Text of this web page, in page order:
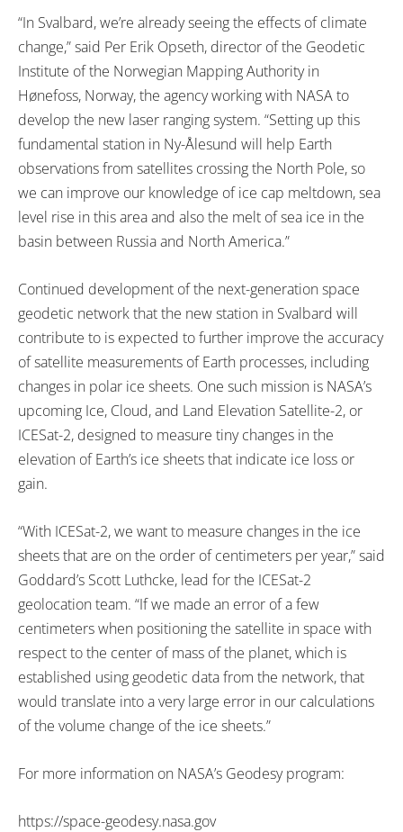
“In Svalbard, we’re already seeing the effects of climate
change,” said Per Erik Opseth, director of the Geodetic
Institute of the Norwegian Mapping Authority in
Hønefoss, Norway, the agency working with NASA to
develop the new laser ranging system. “Setting up this
fundamental station in Ny-Ålesund will help Earth
observations from satellites crossing the North Pole, so
we can improve our knowledge of ice cap meltdown, sea
level rise in this area and also the melt of sea ice in the
basin between Russia and North America.”
Continued development of the next-generation space
geodetic network that the new station in Svalbard will
contribute to is expected to further improve the accuracy
of satellite measurements of Earth processes, including
changes in polar ice sheets. One such mission is NASA’s
upcoming Ice, Cloud, and Land Elevation Satellite-2, or
ICESat-2, designed to measure tiny changes in the
elevation of Earth’s ice sheets that indicate ice loss or
gain.
“With ICESat-2, we want to measure changes in the ice
sheets that are on the order of centimeters per year,” said
Goddard’s Scott Luthcke, lead for the ICESat-2
geolocation team. “If we made an error of a few
centimeters when positioning the satellite in space with
respect to the center of mass of the planet, which is
established using geodetic data from the network, that
would translate into a very large error in our calculations
of the volume change of the ice sheets.”
For more information on NASA’s Geodesy program:
https://space-geodesy.nasa.gov